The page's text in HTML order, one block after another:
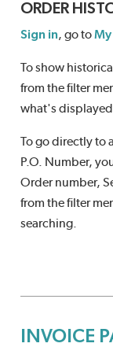
ORDER
Sign in, go to
To show
from the filter
what's
To go directly to
P.O. Number,
Order number,
from the filter
searching.
INVOICE